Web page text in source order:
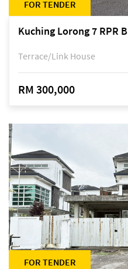
FOR TENDER
Terrace/Link House
RM 300,000
FOR TENDER